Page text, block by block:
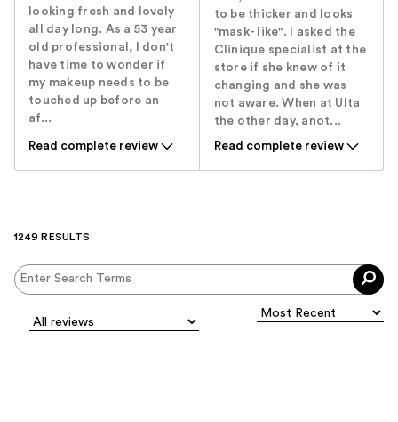
looking fresh and lovely
all day long. As a 53 year
old professional, I don't
have time to wonder if
my makeup needs to be
touched up before an
af...
Read complete review
to be thicker and looks
"mask- like". I asked the
Clinique specialist at the
store if she knew of it
changing and she was
not aware. When at Ulta
the other day, anot...
Read complete review
1249 RESULTS